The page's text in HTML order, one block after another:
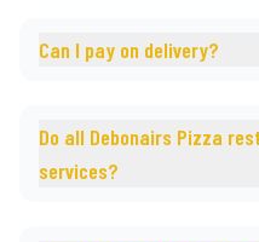
Can I pay on delivery?
Do all Debonairs Pizza
services?